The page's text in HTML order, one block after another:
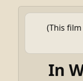
(This
In